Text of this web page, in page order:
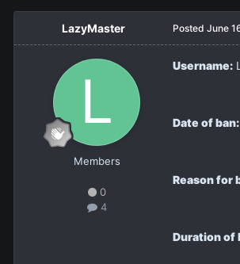
LazyMaster
Members
0
4
Posted June
Username:
Date of ban:
Reason for
Duration of